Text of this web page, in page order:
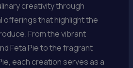
creativity through
offerings that highlight the
From the vibrant
Feta Pie to the fragrant
each creation serves as a